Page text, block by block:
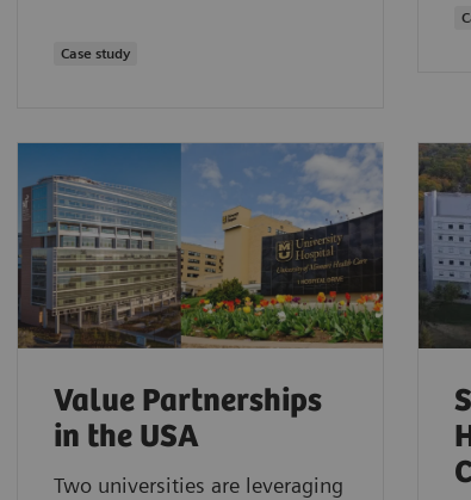
Case study
Value Partnerships
in the USA
Two universities are leveraging